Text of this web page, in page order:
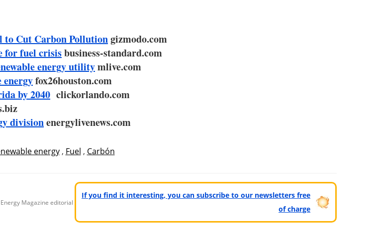
to Cut Carbon Pollutiongizmodo.com
for fuel crisisbusiness-standard.com
energy utilitymlive.com
energyfox26houston.com
by 2040 clickorlando.com
divisionenergylivenews.com
energy, Fuel , Carbón
Magazine editorial
If you find it interesting, you can subscribe to our newsletters free
of charge